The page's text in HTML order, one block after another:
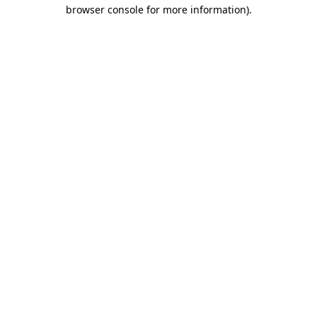
browser console for more information).